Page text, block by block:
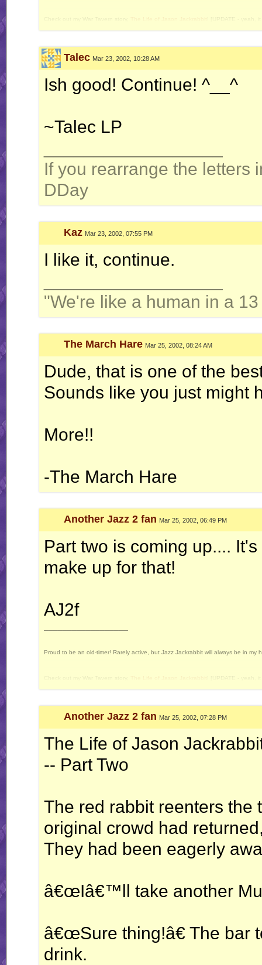
Check out my War Tavern story,
! [UPDATE - yeah,
Current Projects: Devan's Secret Weapon - yes, I still intend to release this
Talec Mar 23, 2002, 10:28 AM
Ish good! Continue! ^__^
~Talec LP
If you rearrange the letters
DDay
Kaz Mar 23, 2002, 07:55 PM
I like it, continue.
"We're like a human in a
The March Hare Mar 25, 2002, 08:24 AM
Dude, that is one of the
Sounds like you just might
More!!
-The March Hare
Another Jazz 2 fan Mar 25, 2002, 06:49 PM
Part two is coming up....
make up for that!
AJ2f
Proud to be an old-timer! Rarely active, but Jazz Jackrabbit will always be in my
Check out my War Tavern story,
! [UPDATE - yeah,
Current Projects: Devan's Secret Weapon - yes, I still intend to release this
Another Jazz 2 fan Mar 25, 2002, 07:28 PM
The Life of Jason
-- Part Two
The red rabbit reenters the
original crowd had
They had been eagerly
â€œIâ€™ll take another
â€œSure thing!â€ The bar
drink.